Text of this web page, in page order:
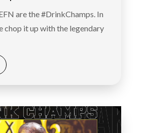
are the #DrinkChamps. In
chop it up with the legendary